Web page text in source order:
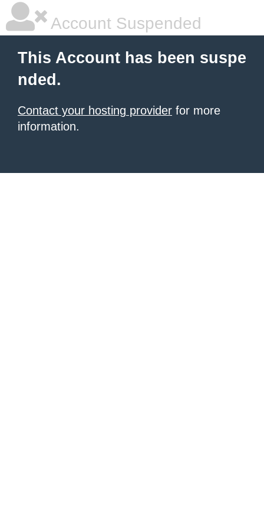
Account Suspended
This Account has been suspe
nded.
Contact your hosting provider for more
information.